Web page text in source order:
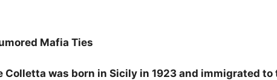
Mafia Ties
Colletta was born in Sicily in 1923 and immigrated to